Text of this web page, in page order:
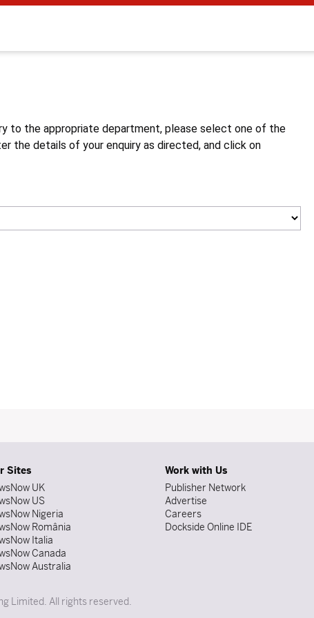
to the appropriate department, please select one of the
the details of your enquiry as directed, and click on
Sites
UK
US
Nigeria
România
Italia
Canada
Australia
Work with Us
Publisher Network
Advertise
Careers
Dockside Online IDE
Limited. All rights reserved.